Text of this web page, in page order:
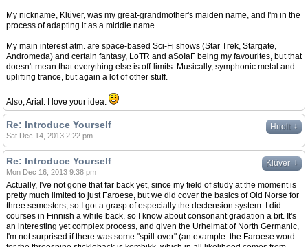
My nickname, Klüver, was my great-grandmother's maiden name, and I'm in the
process of adapting it as a middle name.
My main interest atm. are space-based Sci-Fi shows (Star Trek, Stargate,
Andromeda) and certain fantasy, LoTR and aSoIaF being my favourites, but that
doesn't mean that everything else is off-limits. Musically, symphonic metal and
uplifting trance, but again a lot of other stuff.
Also, Arial: I love your idea.
Hnolt ↓
Re: Introduce Yourself
Sat Dec 14, 2013 2:22 pm
Klüver ↓
Re: Introduce Yourself
Mon Dec 16, 2013 9:38 pm
Actually, I've not gone that far back yet, since my field of study at the moment is
pretty much limited to just Faroese, but we did cover the basics of Old Norse for
three semesters, so I got a grasp of especially the declension system. I did
courses in Finnish a while back, so I know about consonant gradation a bit. It's
an interesting yet complex process, and given the Urheimat of North Germanic,
I'm not surprised if there was some "spill-over" (an example: the Faroese word